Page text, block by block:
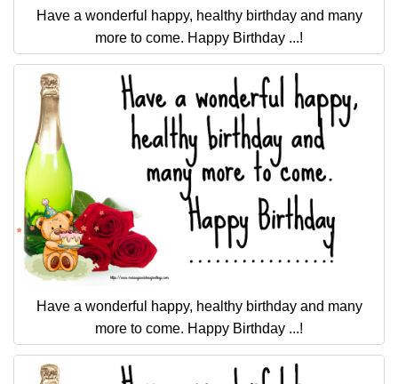
Have a wonderful happy, healthy birthday and many
more to come. Happy Birthday ...!
Have a wonderful happy, healthy birthday and many
more to come. Happy Birthday ...!